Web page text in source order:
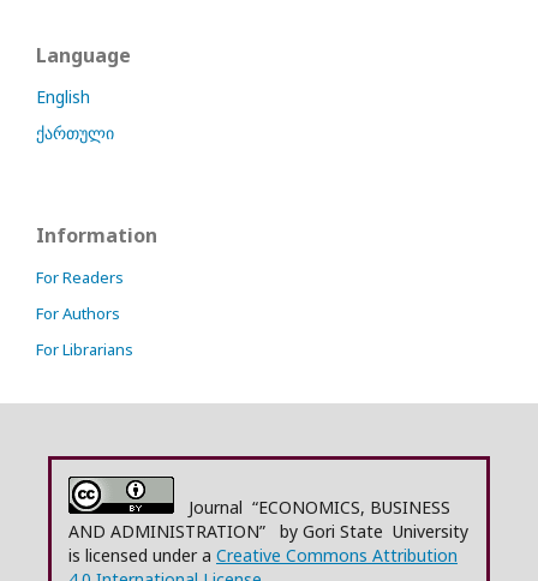
Language
English
ქართული
Information
For Readers
For Authors
For Librarians
Journal “ECONOMICS, BUSINESS
AND ADMINISTRATION” by Gori State University
is licensed under a Creative Commons Attribution